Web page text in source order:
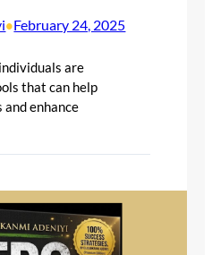
•February 24, 2025
are
that can help
enhance